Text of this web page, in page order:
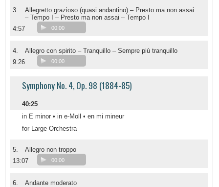
3.
Allegretto grazioso (quasi andantino) – Presto ma non assai
– Tempo I – Presto ma non assai – Tempo I
4:57
00:00
4.
Allegro con spirito – Tranquillo – Sempre più tranquillo
9:26
00:00
Symphony No. 4, Op. 98 (1884-85)
40:25
in E minor • in e-Moll • en mi mineur
for Large Orchestra
5.
Allegro non troppo
13:07
00:00
6.
Andante moderato